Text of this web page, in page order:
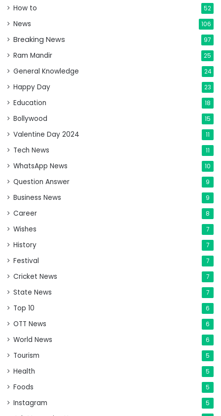
How to 52
News 106
Breaking News 97
Ram Mandir 25
General Knowledge 24
Happy Day 23
Education 18
Bollywood 15
Valentine Day 2024 11
Tech News 11
WhatsApp News 10
Question Answer 9
Business News 9
Career 8
Wishes 7
History 7
Festival 7
Cricket News 7
State News 7
Top 10 6
OTT News 6
World News 6
Tourism 5
Health 5
Foods 5
Instagram 5